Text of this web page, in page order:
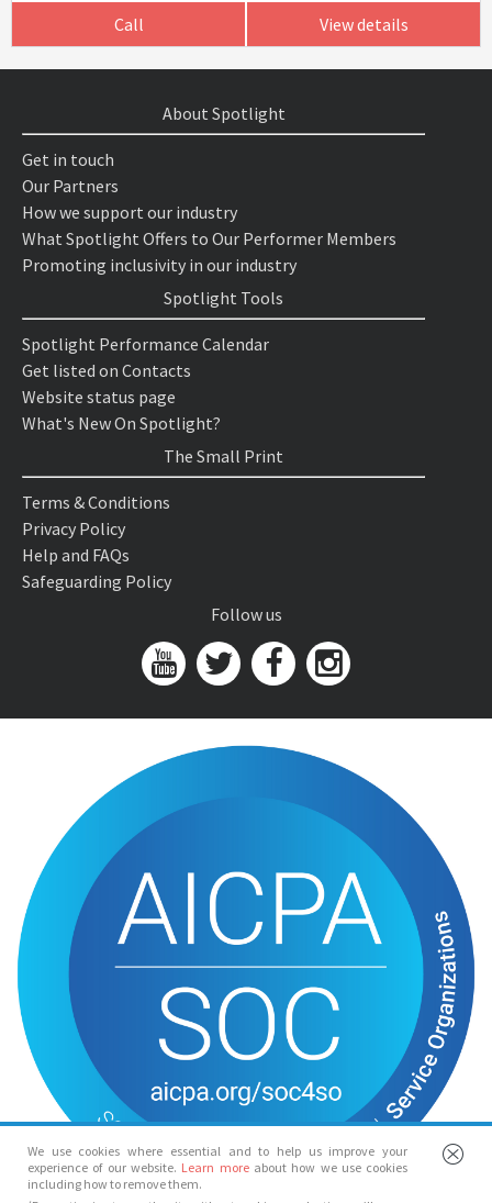
Call View details
We use cookies where essential and to help us improve your
experience of our website. Learn more about how we use cookies
including how to remove them.
About Spotlight
Get in touch
Our Partners
How we support our industry
What Spotlight Offers to Our Performer Members
Promoting inclusivity in our industry
Spotlight Tools
Spotlight Performance Calendar
Get listed on Contacts
Website status page
What's New On Spotlight?
The Small Print
Terms & Conditions
Privacy Policy
Help and FAQs
Safeguarding Policy
Follow us